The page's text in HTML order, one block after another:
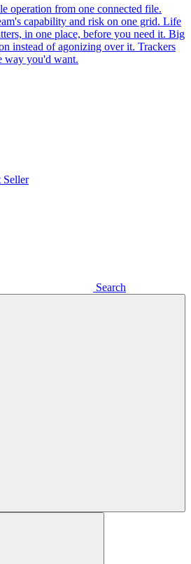
operation from one connected file.
capability and risk on one grid. Life
in one place, before you need it. Big
instead of agonizing over it. Trackers
way you'd want.
Seller
Search